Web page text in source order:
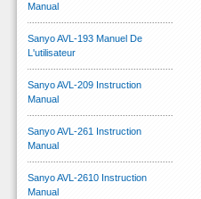
Manual
Sanyo AVL-193 Manuel De
L'utilisateur
Sanyo AVL-209 Instruction
Manual
Sanyo AVL-261 Instruction
Manual
Sanyo AVL-2610 Instruction
Manual